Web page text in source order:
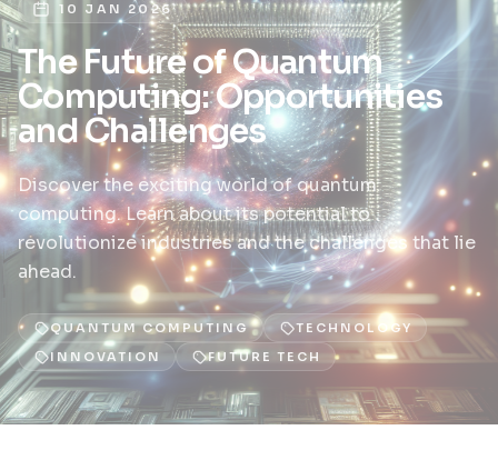
10 JAN 2026
The Future of Quantum
Computing: Opportunities
and Challenges
Discover the exciting world of quantum
computing. Learn about its potential to
revolutionize industries and the challenges that lie
ahead.
QUANTUM COMPUTING
TECHNOLOGY
INNOVATION
FUTURE TECH